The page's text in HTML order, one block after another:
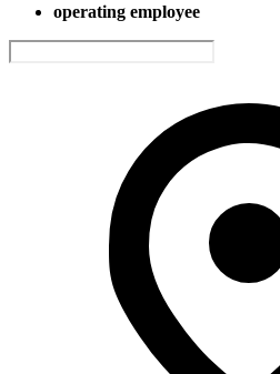
operating employee